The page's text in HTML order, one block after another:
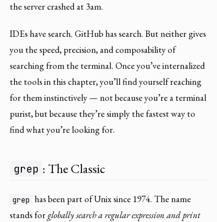
the server crashed at 3am.
IDEs have search. GitHub has search. But neither gives
you the speed, precision, and composability of
searching from the terminal. Once you’ve internalized
the tools in this chapter, you’ll find yourself reaching
for them instinctively — not because you’re a terminal
purist, but because they’re simply the fastest way to
find what you’re looking for.
grep : The Classic
grep has been part of Unix since 1974. The name
stands for globally search a regular expression and print